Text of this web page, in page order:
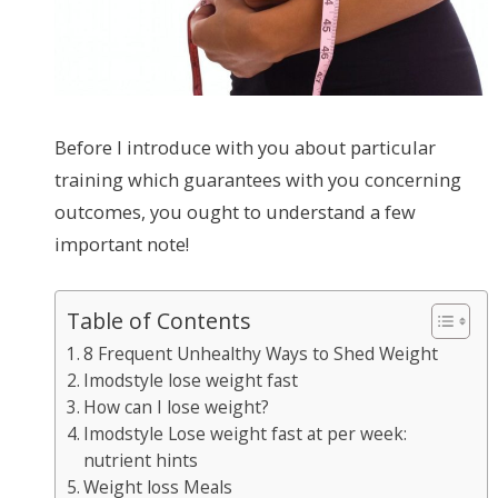
Before I introduce with you about particular
training which guarantees with you concerning
outcomes, you ought to understand a few
important note!
Table of Contents
8 Frequent Unhealthy Ways to Shed Weight
Imodstyle lose weight fast
How can I lose weight?
Imodstyle Lose weight fast at per week:
nutrient hints
Weight loss Meals